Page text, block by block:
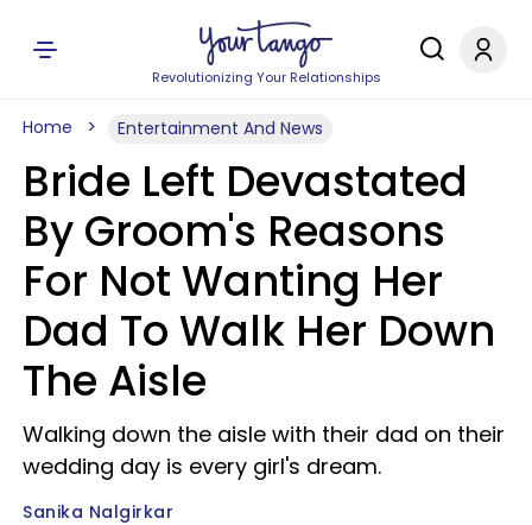
Revolutionizing Your Relationships
Home Entertainment And News
Bride Left Devastated
By Groom's Reasons
For Not Wanting Her
Dad To Walk Her Down
The Aisle
Walking down the aisle with their dad on their
wedding day is every girl's dream.
Sanika Nalgirkar